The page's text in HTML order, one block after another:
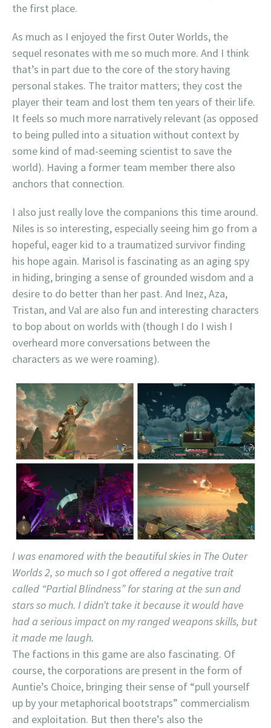
the first place.
As much as I enjoyed the first Outer Worlds, the
sequel resonates with me so much more. And I think
that’s in part due to the core of the story having
personal stakes. The traitor matters; they cost the
player their team and lost them ten years of their life.
It feels so much more narratively relevant (as opposed
to being pulled into a situation without context by
some kind of mad-seeming scientist to save the
world). Having a former team member there also
anchors that connection.
I also just really love the companions this time around.
Niles is so interesting, especially seeing him go from a
hopeful, eager kid to a traumatized survivor finding
his hope again. Marisol is fascinating as an aging spy
in hiding, bringing a sense of grounded wisdom and a
desire to do better than her past. And Inez, Aza,
Tristan, and Val are also fun and interesting characters
to bop about on worlds with (though I do I wish I
overheard more conversations between the
characters as we were roaming).
I was enamored with the beautiful skies in The Outer
Worlds 2, so much so I got offered a negative trait
called “Partial Blindness” for staring at the sun and
stars so much. I didn’t take it because it would have
had a serious impact on my ranged weapons skills, but
it made me laugh.
The factions in this game are also fascinating. Of
course, the corporations are present in the form of
Auntie’s Choice, bringing their sense of “pull yourself
up by your metaphorical bootstraps” commercialism
and exploitation. But then there’s also the